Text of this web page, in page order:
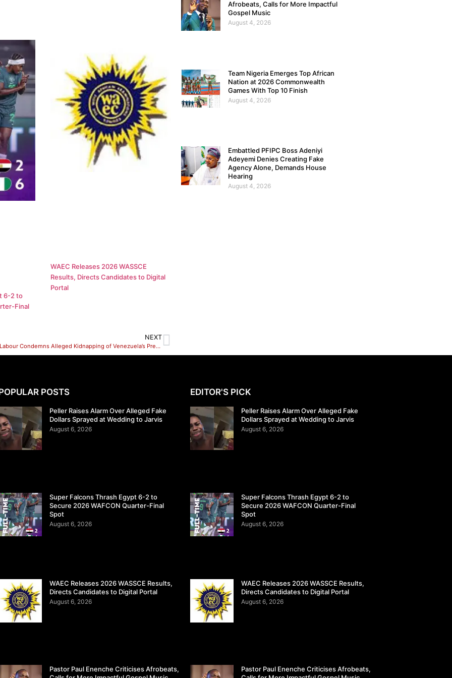
6-2 to
Final
WAEC Releases 2026 WASSCE
Results, Directs Candidates to Digital
Portal
NEXT
Socialist Labour Condemns Alleged Kidnapping of Venezuela’s President, Calls for Global Solidarity
Afrobeats, Calls for More Impactful
Gospel Music
August 4, 2026
Team Nigeria Emerges Top African
Nation at 2026 Commonwealth
Games With Top 10 Finish
August 4, 2026
Embattled PFIPC Boss Adeniyi
Adeyemi Denies Creating Fake
Agency Alone, Demands House
Hearing
August 4, 2026
POSTS
Peller Raises Alarm Over Alleged Fake
Dollars Sprayed at Wedding to Jarvis
August 6, 2026
Super Falcons Thrash Egypt 6-2 to
Secure 2026 WAFCON Quarter-Final
Spot
August 6, 2026
WAEC Releases 2026 WASSCE Results,
Directs Candidates to Digital Portal
August 6, 2026
Pastor Paul Enenche Criticises Afrobeats,
EDITOR'S PICK
Peller Raises Alarm Over Alleged Fake
Dollars Sprayed at Wedding to Jarvis
August 6, 2026
Super Falcons Thrash Egypt 6-2 to
Secure 2026 WAFCON Quarter-Final
Spot
August 6, 2026
WAEC Releases 2026 WASSCE Results,
Directs Candidates to Digital Portal
August 6, 2026
Pastor Paul Enenche Criticises Afrobeats,